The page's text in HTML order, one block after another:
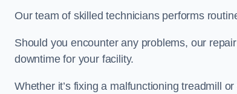
Our team of skilled technicians performs
Should you encounter any problems, our
downtime for your facility.
Whether it’s fixing a malfunctioning treadmill